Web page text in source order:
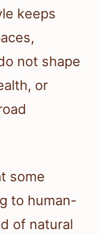
keeps
not shape
or
some
to human-
of natural